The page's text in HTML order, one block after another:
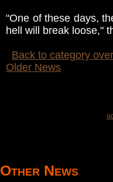
"One of these days,
hell will break loose,"
Back to category
Older News
Other News